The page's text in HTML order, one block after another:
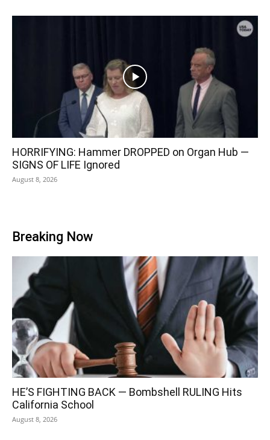
HORRIFYING: Hammer DROPPED on Organ Hub —
SIGNS OF LIFE Ignored
August 8, 2026
Breaking Now
HE’S FIGHTING BACK — Bombshell RULING Hits
California School
August 8, 2026